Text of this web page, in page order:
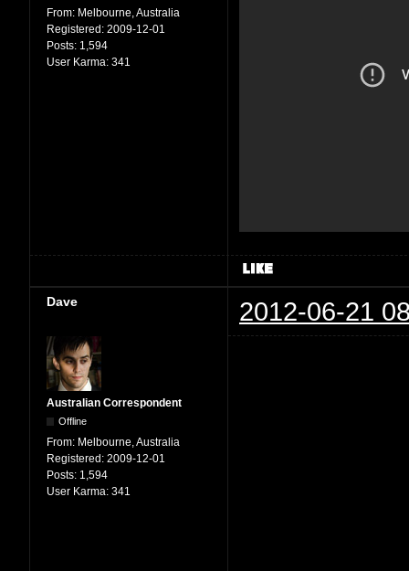
From: Melbourne, Australia
Registered: 2009-12-01
Posts: 1,594
User Karma: 341
Dave 2012-06-21
Australian Correspondent
Offline
From: Melbourne, Australia
Registered: 2009-12-01
Posts: 1,594
User Karma: 341